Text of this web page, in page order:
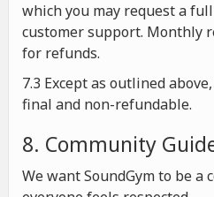
which you may request a
customer support. Monthly
for refunds.
7.3 Except as outlined
final and non-refundable.
8. Community
We want SoundGym to be a